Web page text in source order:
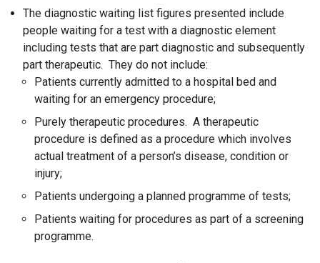
The diagnostic waiting list figures presented include
people waiting for a test with a diagnostic element
including tests that are part diagnostic and subsequently
part therapeutic. They do not include:
Patients currently admitted to a hospital bed and
waiting for an emergency procedure;
Purely therapeutic procedures. A therapeutic
procedure is defined as a procedure which involves
actual treatment of a person’s disease, condition or
injury;
Patients undergoing a planned programme of tests;
Patients waiting for procedures as part of a screening
programme.